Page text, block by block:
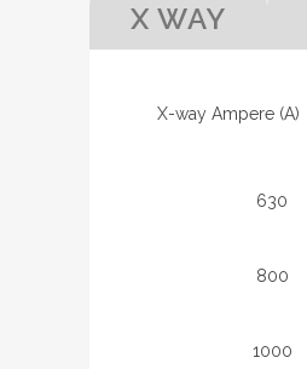
X WAY
X-way Ampere (A)
630
800
1000